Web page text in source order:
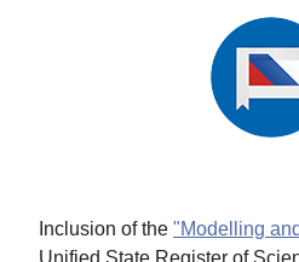
Inclusion of the "Modelling